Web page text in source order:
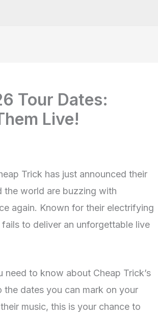
Tour Dates:
Live!
Trick has just announced their
the world are buzzing with
again. Known for their electrifying
to deliver an unforgettable live
to know about Cheap Trick’s
the dates you can mark on your
music, this is your chance to